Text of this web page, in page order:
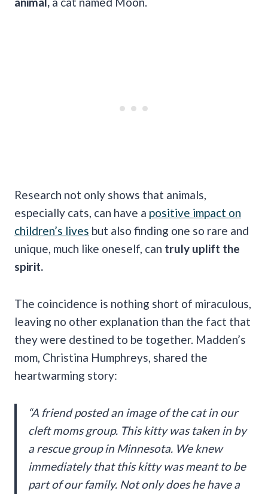
Research not only shows that animals,
especially cats, can have a positive impact on
children’s lives but also finding one so rare and
unique, much like oneself, can truly uplift the
spirit.
The coincidence is nothing short of miraculous,
leaving no other explanation than the fact that
they were destined to be together. Madden’s
mom, Christina Humphreys, shared the
heartwarming story:
“A friend posted an image of the cat in our
cleft moms group. This kitty was taken in by
a rescue group in Minnesota. We knew
immediately that this kitty was meant to be
part of our family. Not only does he have a